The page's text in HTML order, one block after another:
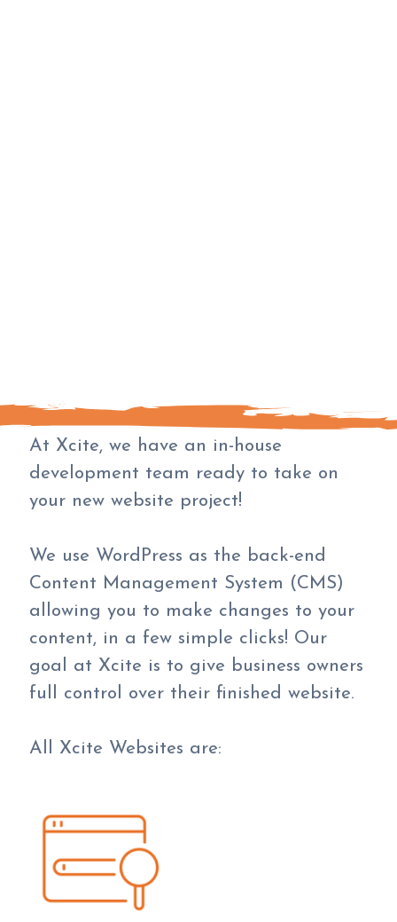
At Xcite, we have an in-house
development team ready to take on
your new website project!
We use WordPress as the back-end
Content Management System (CMS)
allowing you to make changes to your
content, in a few simple clicks! Our
goal at Xcite is to give business owners
full control over their finished website.
All Xcite Websites are: